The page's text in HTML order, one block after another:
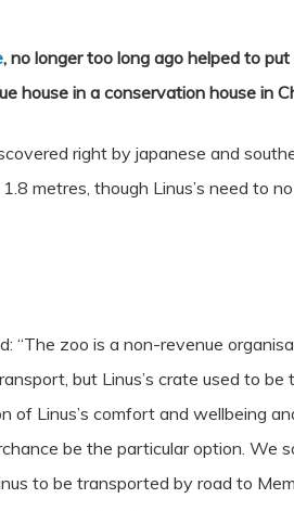
, no longer too long ago helped to
house in a conservation house in
right by japanese and
metres, though Linus’s need to
“The zoo is a non-revenue
but Linus’s crate used to
of Linus’s comfort and wellbeing
be the particular option. We
to be transported by road to